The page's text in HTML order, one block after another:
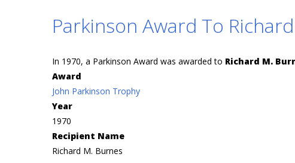
Parkinson Award To
In 1970, a Parkinson Award was awarded to Richard M.
Award
John Parkinson Trophy
Year
1970
Recipient Name
Richard M. Burnes